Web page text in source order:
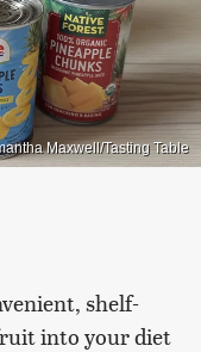
Maxwell/Tasting Table
shelf-
into your diet